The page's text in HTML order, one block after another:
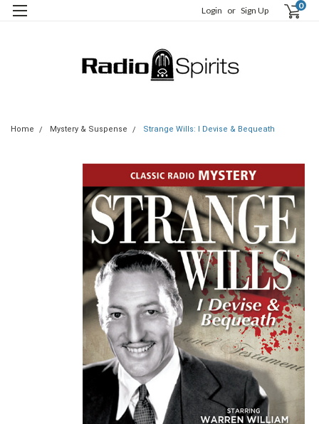
Login or Sign Up 0
Home Mystery & Suspense Strange Wills: I Devise & Bequeath